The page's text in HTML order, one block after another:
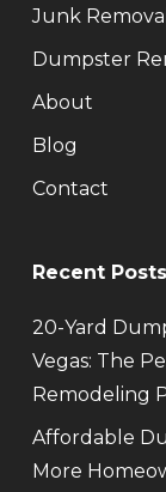
Junk Removal
Dumpster
About
Blog
Contact
Recent Posts
20-Yard
Vegas: The
Remodeling
Affordable
More